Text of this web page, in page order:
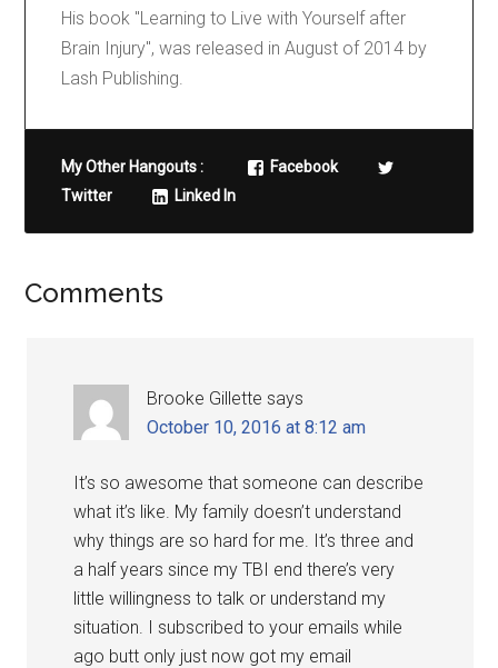
His book "Learning to Live with Yourself after
Brain Injury", was released in August of 2014 by
Lash Publishing.
My Other Hangouts :
Facebook
Twitter
Linked In
Comments
Brooke Gillette says
October 10, 2016 at 8:12 am
It’s so awesome that someone can describe
what it’s like. My family doesn’t understand
why things are so hard for me. It’s three and
a half years since my TBI end there’s very
little willingness to talk or understand my
situation. I subscribed to your emails while
ago butt only just now got my email